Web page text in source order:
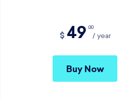
$ 49 00
year
Buy Now